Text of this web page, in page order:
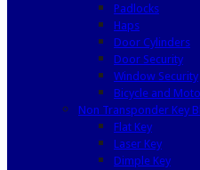
Padlocks
Haps
Door Cylinders
Door Security
Window Security
Bicycle and
Non Transponder Key
Flat Key
Laser Key
Dimple Key